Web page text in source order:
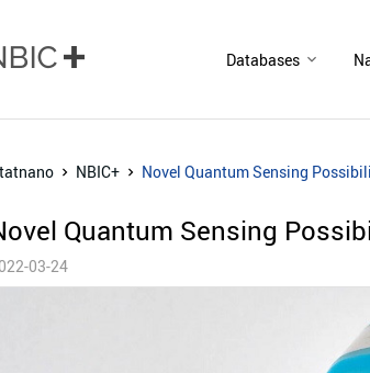
Databases
NBIC+ Novel Quantum Sensing
Quantum Sensing
03-24